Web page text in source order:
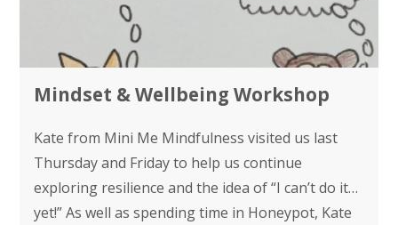
Mindset & Wellbeing Workshop
Kate from Mini Me Mindfulness visited us last
Thursday and Friday to help us continue
exploring resilience and the idea of “I can’t do it…
yet!” As well as spending time in Honeypot, Kate